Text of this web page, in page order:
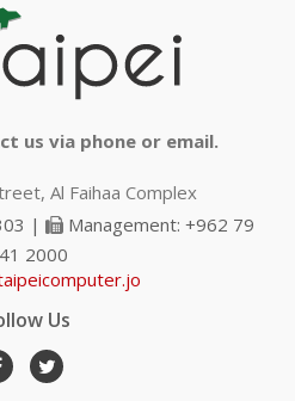
us via phone or email.
Al Faihaa Complex
|
Management: +962 79
2000
Us